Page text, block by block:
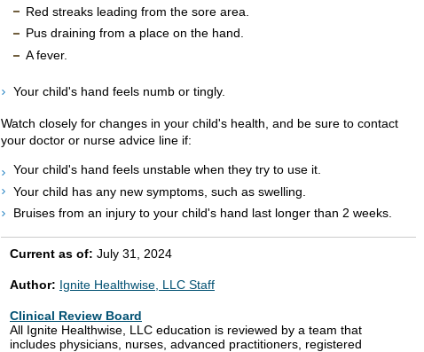
Red streaks leading from the sore area.
Pus draining from a place on the hand.
A fever.
Your child's hand feels numb or tingly.
Watch closely for changes in your child's health, and be sure to contact
your doctor or nurse advice line if:
Your child's hand feels unstable when they try to use it.
Your child has any new symptoms, such as swelling.
Bruises from an injury to your child's hand last longer than 2 weeks.
Current as of: July 31, 2024
Author: Ignite Healthwise, LLC Staff
Clinical Review Board
All Ignite Healthwise, LLC education is reviewed by a team that
includes physicians, nurses, advanced practitioners, registered